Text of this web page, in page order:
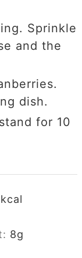
Sprinkle
and the
dish.
for 10
kcal
8g